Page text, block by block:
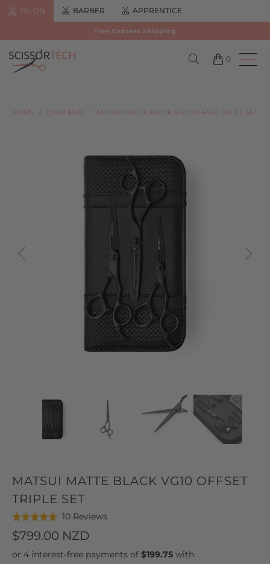
SALON BARBER APPRENTICE
Free Express Shipping
0
HOME / OVER $600 / MATSUI MATTE BLACK VG10 OFFSET TRIPLE SET
MATSUI MATTE BLACK VG10 OFFSET
TRIPLE SET
Rated
5.0
out
of
10 ReviewsBased
reviews
Click
to
$799.00 NZD